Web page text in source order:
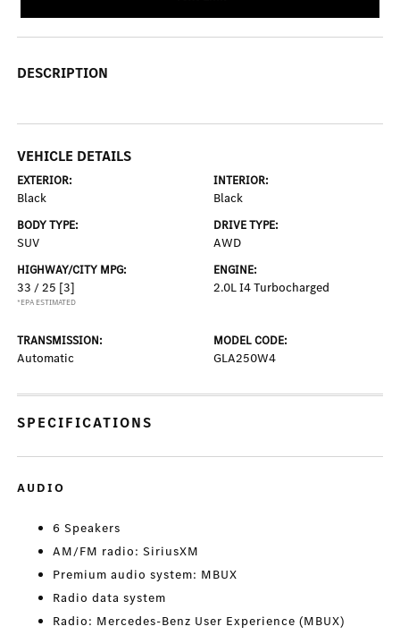
DESCRIPTION
VEHICLE DETAILS
EXTERIOR:
Black
INTERIOR:
Black
BODY TYPE:
SUV
DRIVE TYPE:
AWD
HIGHWAY/CITY MPG:
33 / 25 [3]
*EPA ESTIMATED
ENGINE:
2.0L I4 Turbocharged
TRANSMISSION:
Automatic
MODEL CODE:
GLA250W4
SPECIFICATIONS
AUDIO
6 Speakers
AM/FM radio: SiriusXM
Premium audio system: MBUX
Radio data system
Radio: Mercedes-Benz User Experience (MBUX)